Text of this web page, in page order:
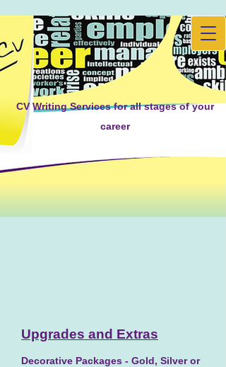
CV Writing Services for all stages of your
career
Upgrades and Extras
Decorative Packages - Gold, Silver or